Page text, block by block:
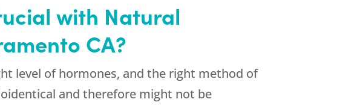
with Natural
CA?
level of hormones, and the right method of
and therefore might not be